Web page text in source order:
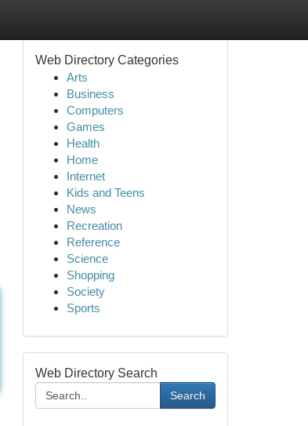
Web Directory Categories
Arts
Business
Computers
Games
Health
Home
Internet
Kids and Teens
News
Recreation
Reference
Science
Shopping
Society
Sports
Web Directory Search
Search